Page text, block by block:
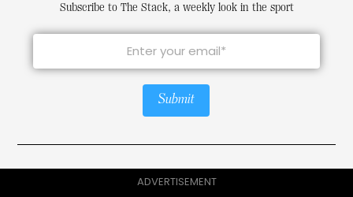
Subscribe to The Stack, a weekly look in the sport
Submit
ADVERTISEMENT